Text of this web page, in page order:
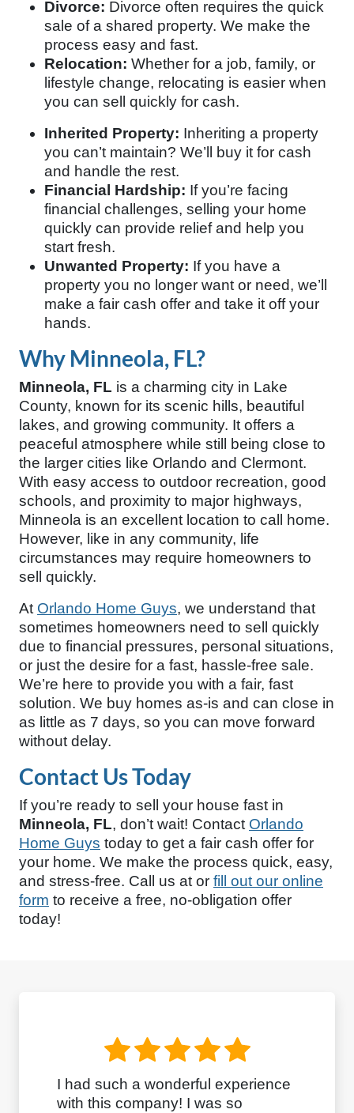
Divorce: Divorce often requires the quick
sale of a shared property. We make the
process easy and fast.
Relocation: Whether for a job, family, or
lifestyle change, relocating is easier when
you can sell quickly for cash.
Inherited Property: Inheriting a property
you can’t maintain? We’ll buy it for cash
and handle the rest.
Financial Hardship: If you’re facing
financial challenges, selling your home
quickly can provide relief and help you
start fresh.
Unwanted Property: If you have a
property you no longer want or need, we’ll
make a fair cash offer and take it off your
hands.
Why Minneola, FL?
Minneola, FL is a charming city in Lake
County, known for its scenic hills, beautiful
lakes, and growing community. It offers a
peaceful atmosphere while still being close to
the larger cities like Orlando and Clermont.
With easy access to outdoor recreation, good
schools, and proximity to major highways,
Minneola is an excellent location to call home.
However, like in any community, life
circumstances may require homeowners to
sell quickly.
At Orlando Home Guys, we understand that
sometimes homeowners need to sell quickly
due to financial pressures, personal situations,
or just the desire for a fast, hassle-free sale.
We’re here to provide you with a fair, fast
solution. We buy homes as-is and can close in
as little as 7 days, so you can move forward
without delay.
Contact Us Today
If you’re ready to sell your house fast in
Minneola, FL, don’t wait! Contact Orlando
Home Guys today to get a fair cash offer for
your home. We make the process quick, easy,
and stress-free. Call us ator fill out our online
form to receive a free, no-obligation offer
today!
I had such a wonderful experience
with this company! I was so